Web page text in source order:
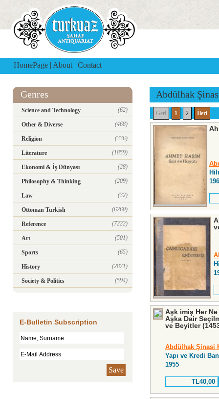
HomePage | About | Contact
Genres
Science and Technology (62)
Other & Diverse (468)
Religion (336)
Literature (1859)
Ekonomi & İş Dünyası (28)
Philosophy & Thinking (209)
Law (32)
Ottoman Turkish (6260)
Reference (7222)
Art (501)
Sports (65)
History (2871)
Society & Politics (594)
E-Bulletin Subscription
Save
Abdülhak
Geri 1 2 İleri
Aşk imiş Her
Aşka Dair
ve Beyitler
Abdülhak Şinasi
Yapı ve Kredi
1955
TL40,00